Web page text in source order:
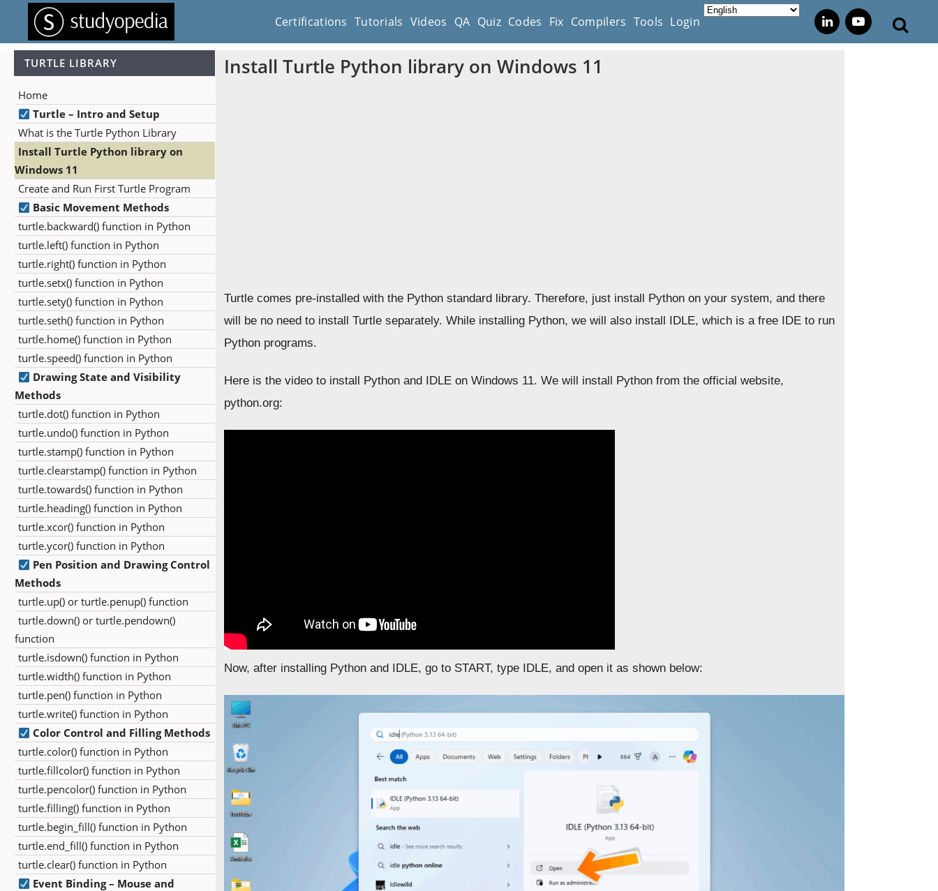
Certifications Tutorials Videos QA Quiz Codes Fix Compilers Tools Login
TURTLE LIBRARY
Home
Turtle – Intro and Setup
What is the Turtle Python Library
Install Turtle Python library on
Windows 11
Create and Run First Turtle Program
Basic Movement Methods
turtle.backward() function in Python
turtle.left() function in Python
turtle.right() function in Python
turtle.setx() function in Python
turtle.sety() function in Python
turtle.seth() function in Python
turtle.home() function in Python
turtle.speed() function in Python
Drawing State and Visibility
Methods
turtle.dot() function in Python
turtle.undo() function in Python
turtle.stamp() function in Python
turtle.clearstamp() function in Python
turtle.towards() function in Python
turtle.heading() function in Python
turtle.xcor() function in Python
turtle.ycor() function in Python
Pen Position and Drawing Control
Methods
turtle.up() or turtle.penup() function
turtle.down() or turtle.pendown()
function
turtle.isdown() function in Python
turtle.width() function in Python
turtle.pen() function in Python
turtle.write() function in Python
Color Control and Filling Methods
turtle.color() function in Python
turtle.fillcolor() function in Python
turtle.pencolor() function in Python
turtle.filling() function in Python
turtle.begin_fill() function in Python
turtle.end_fill() function in Python
turtle.clear() function in Python
Event Binding – Mouse and
Install Turtle Python library on Windows 11
Turtle comes pre-installed with the Python standard library. Therefore, just install Python on your system, and there
will be no need to install Turtle separately. While installing Python, we will also install IDLE, which is a free IDE to run
Python programs.
Here is the video to install Python and IDLE on Windows 11. We will install Python from the official website,
python.org:
Now, after installing Python and IDLE, go to START, type IDLE, and open it as shown below: